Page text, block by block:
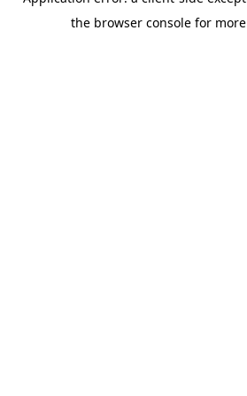
the browser console for